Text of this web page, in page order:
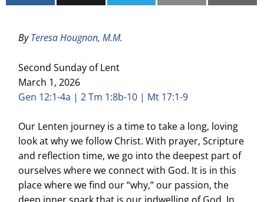
ByTeresa Hougnon, M.M.
Second Sunday of Lent
March 1, 2026
Gen 12:1-4a | 2 Tm 1:8b-10 | Mt 17:1-9
Our Lenten journey is a time to take a long, loving
look at why we follow Christ. With prayer, Scripture
and reflection time, we go into the deepest part of
ourselves where we connect with God. It is in this
place where we find our “why,” our passion, the